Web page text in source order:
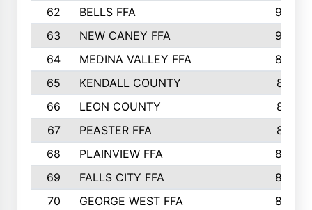
62
BELLS FFA
905
63
NEW CANEY FFA
903
64
MEDINA VALLEY FFA
890
65
KENDALL COUNTY
861
66
LEON COUNTY
861
67
PEASTER FFA
861
68
PLAINVIEW FFA
860
69
FALLS CITY FFA
856
70
GEORGE WEST FFA
829